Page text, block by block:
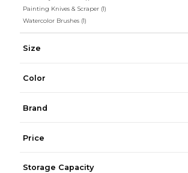
Painting Knives & Scraper (1)
Watercolor Brushes (1)
Size
Color
Brand
Price
Storage Capacity